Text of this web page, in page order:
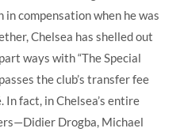
compensation when he was
Chelsea has shelled out
ways with “The Special
the club’s transfer fee
fact, in Chelsea’s entire
Drogba, Michael